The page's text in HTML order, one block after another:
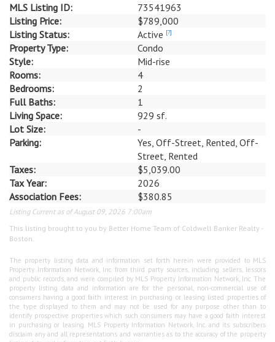
MLS Listing ID:
73541963
Listing Price:
$789,000
Listing Status:
Active [?]
Property Type:
Condo
Style:
Mid-rise
Rooms:
4
Bedrooms:
2
Full Baths:
1
Living Space:
929 sf.
Lot Size:
-
Parking:
Yes, Off-Street, Rented, Off-
Street, Rented
Taxes:
$5,039.00
Tax Year:
2026
Association Fees:
$380.85
Listing Current as of August 09, 2026 7:00am
This listing brought to you by Better Home Team of Coldwell Banker Realty -
Boston.
The property listing data and information set forth herein were provided to MLS
Property Information Network, Inc. from third party sources, including sellers, lessors
and public records, and were compiled by MLS Property Information Network, Inc. The
property listing data and information are for the personal, non-commercial use of
consumers having a good faith interest in purchasing or leasing listed properties of
the type displayed to them and may not be used for any purpose other than to
identify prospective properties which such consumers may have a good faith interest
in purchasing or leasing. MLS Property Information Network, Inc. and its subscribers
disclaim any and all representations and warranties as to the accuracy of the property